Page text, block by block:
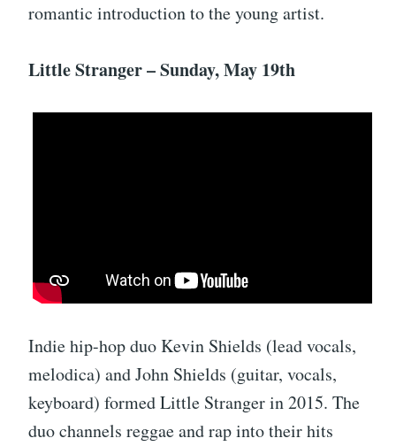
romantic introduction to the young artist.
Little Stranger – Sunday, May 19th
Indie hip-hop duo Kevin Shields (lead vocals,
melodica) and John Shields (guitar, vocals,
keyboard) formed Little Stranger in 2015. The
duo channels reggae and rap into their hits